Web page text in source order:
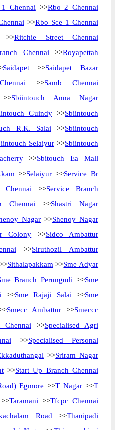
Chennai >>Rbo 2 Chennai
>>Rbo Sce 1 Chennai
>>Ritchie Street Chennai
Chennai >>Royapettah
Saidapet>>Saidapet Bazar
>>Samb Chennai
Sbiintouch Anna Nagar
Guindy>>Sbiintouch
R.K. Salai >>Sbiintouch
Selaiyur>>Sbiintouch
>>Sbitouch Ea Mall
>>Selaiyur >>Service Br
Chennai >>Service Branch
Chennai >>Shastri Nagar
Nagar >>Shenoy Nagar
Colony >>Sidco Ambattur
>>Siruthozil Ambattur
Sithalapakkam >>Sme Adyar
Branch Perungudi >>Sme
>>Sme Rajaji Salai >>Sme
Smecc Ambattur >>Smeccc
Chennai >>Specialised Agri
>>Specialised Personal
>>Sriram Nagar
>>Start Up Branch Chennai
Egmore >>T Nagar >>T
>>Taramani >>Tfcpc Chennai
Road >>Thanipadi